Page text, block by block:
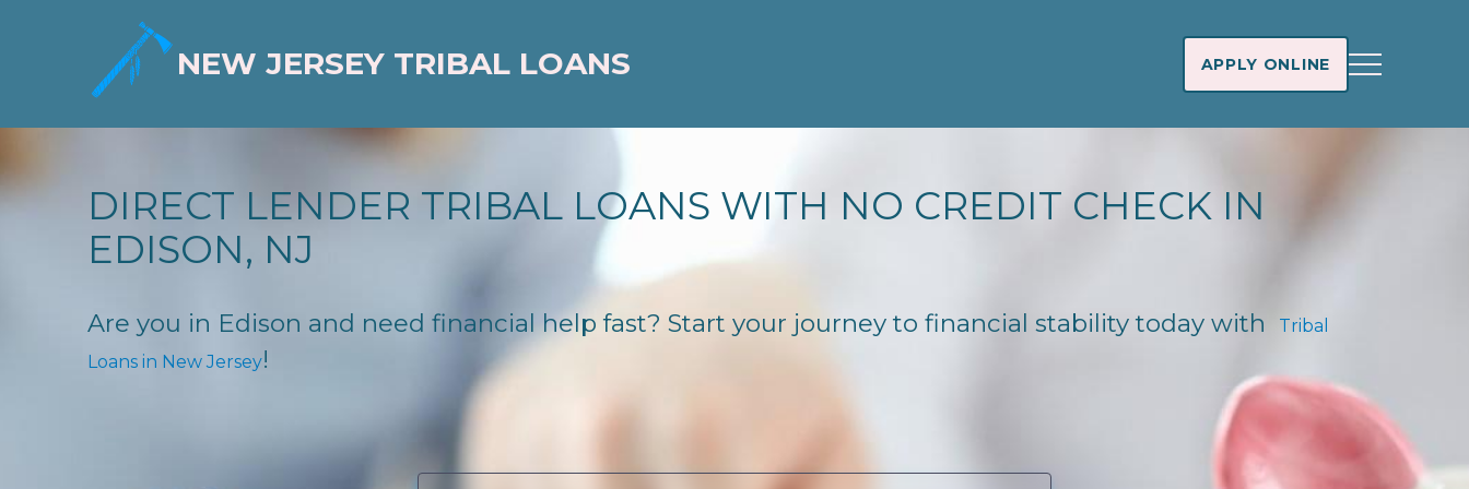
NEW JERSEY TRIBAL LOANS APPLY ONLINE
DIRECT LENDER TRIBAL LOANS WITH NO CREDIT CHECK IN
EDISON, NJ
Are you in Edison and need financial help fast? Start your journey to financial stability today with
Tribal
Loans in New Jersey!